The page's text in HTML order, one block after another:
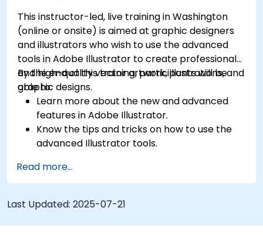
This instructor-led, live training in Washington
(online or onsite) is aimed at graphic designers
and illustrators who wish to use the advanced
tools in Adobe Illustrator to create professional
and high-quality vector artwork, illustrations, and
graphic designs.
By the end of this training, participants will be
able to:
Learn more about the new and advanced
features in Adobe Illustrator.
Know the tips and tricks on how to use the
advanced Illustrator tools.
Create professional grade graphics, logos,
and animated GIFs.
Transform, blend, and distort texts and
images.
Automate workflows for repeated tasks.
Read more...
Last Updated: 2025-07-21